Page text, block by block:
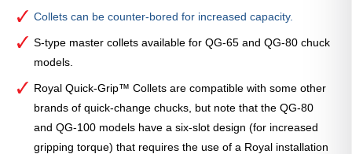
Collets can be counter-bored for increased capacity.
S-type master collets available for QG-65 and QG-80 chuck
models.
Royal Quick-Grip™ Collets are compatible with some other
brands of quick-change chucks, but note that the QG-80
and QG-100 models have a six-slot design (for increased
gripping torque) that requires the use of a Royal installation